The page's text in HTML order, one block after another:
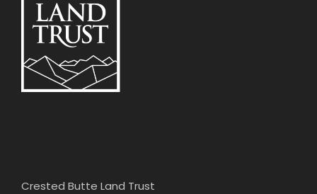
Crested Butte Land Trust